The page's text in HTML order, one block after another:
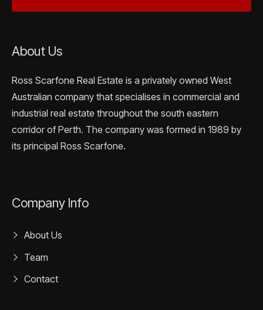
About Us
Ross Scarfone Real Estate is a privately owned West
Australian company that specialises in commercial and
industrial real estate throughout the south eastern
corridor of Perth. The company was formed in 1989 by
its principal Ross Scarfone.
Company Info
About Us
Team
Contact